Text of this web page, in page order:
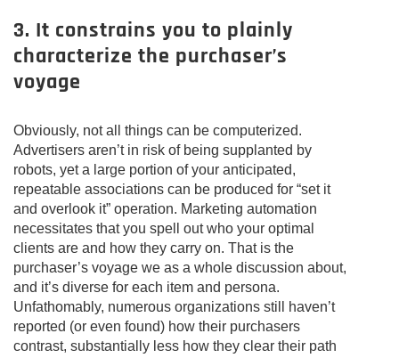
3. It constrains you to plainly
characterize the purchaser’s
voyage
Obviously, not all things can be computerized.
Advertisers aren’t in risk of being supplanted by
robots, yet a large portion of your anticipated,
repeatable associations can be produced for “set it
and overlook it” operation. Marketing automation
necessitates that you spell out who your optimal
clients are and how they carry on. That is the
purchaser’s voyage we as a whole discussion about,
and it’s diverse for each item and persona.
Unfathomably, numerous organizations still haven’t
reported (or even found) how their purchasers
contrast, substantially less how they clear their path